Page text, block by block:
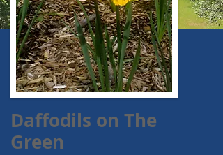
Daffodils on The
Green